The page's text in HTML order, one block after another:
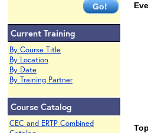
Current Training
By Course Title
By Location
By Date
By Training Partner
Course Catalog
CEC and ERTP Combined